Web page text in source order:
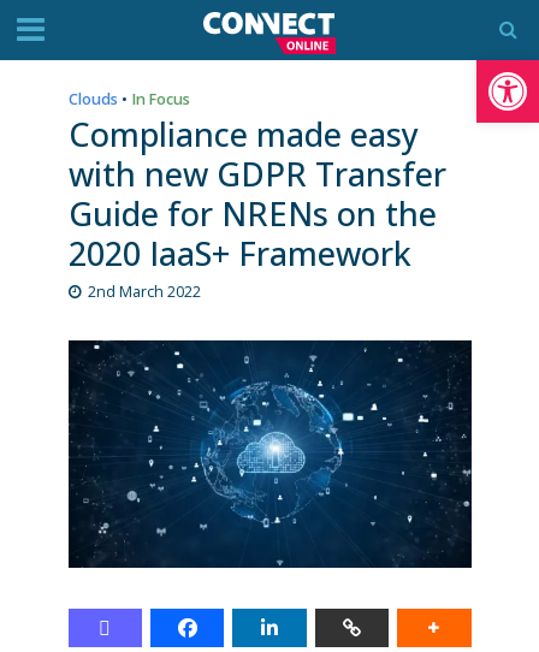
Clouds • In Focus
Compliance made easy
with new GDPR Transfer
Guide for NRENs on the
2020 IaaS+ Framework
2nd March 2022